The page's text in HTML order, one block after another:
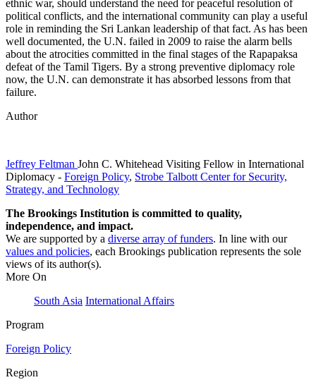
ethnic war, should understand the need for peaceful resolution of
political conflicts, and the international community can play a useful
role in reminding the Sri Lankan leadership of that fact. As has been
well documented, the U.N. failed in 2009 to raise the alarm bells
about the atrocities committed in the final stages of the Rapapaksa
defeat of the Tamil Tigers. By a strong preventive diplomacy role
now, the U.N. can demonstrate it has absorbed lessons from that
failure.
Author
Jeffrey Feltman John C. Whitehead Visiting Fellow in International
Diplomacy - Foreign Policy, Strobe Talbott Center for Security,
Strategy, and Technology
The Brookings Institution is committed to quality,
independence, and impact.
We are supported by a diverse array of funders. In line with our
values and policies, each Brookings publication represents the sole
views of its author(s).
More On
South Asia International Affairs
Program
Foreign Policy
Region